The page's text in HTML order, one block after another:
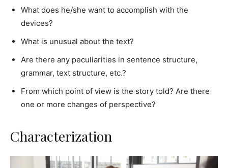
What does he/she want to accomplish with the
devices?
What is unusual about the text?
Are there any peculiarities in sentence structure,
grammar, text structure, etc.?
From which point of view is the story told? Are there
one or more changes of perspective?
Characterization